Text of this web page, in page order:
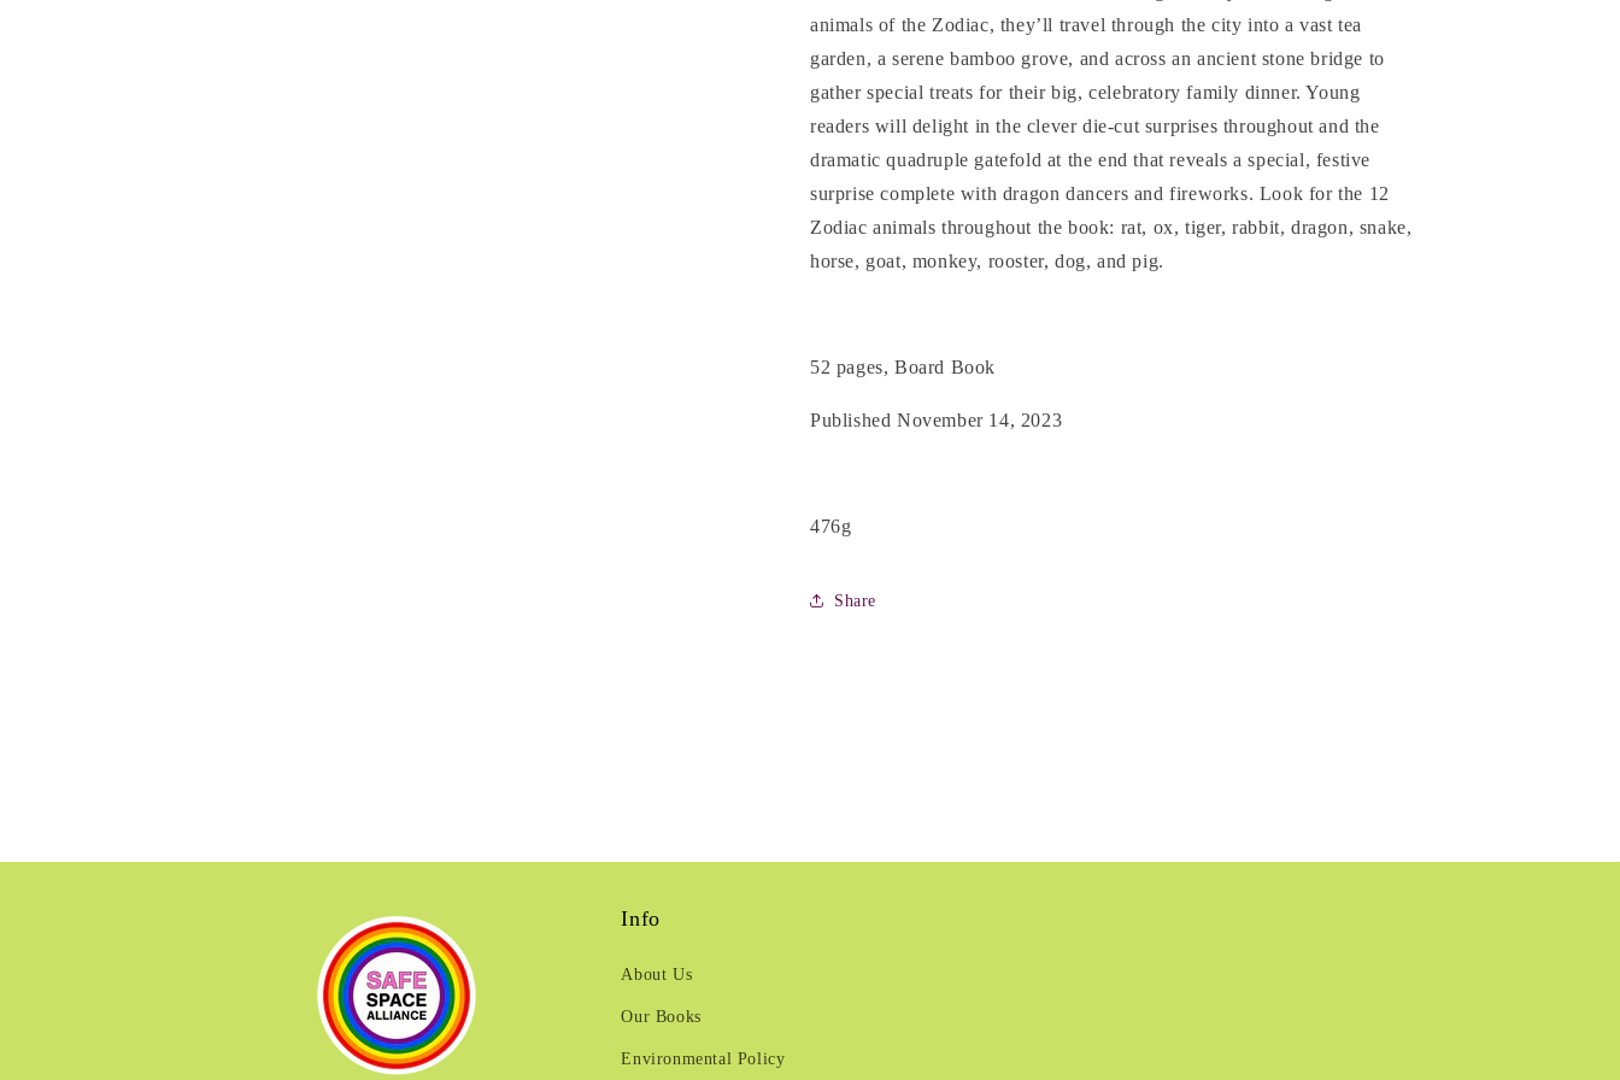
animals of the Zodiac, they’ll travel through the city into a vast tea
garden, a serene bamboo grove, and across an ancient stone bridge to
gather special treats for their big, celebratory family dinner. Young
readers will delight in the clever die-cut surprises throughout and the
dramatic quadruple gatefold at the end that reveals a special, festive
surprise complete with dragon dancers and fireworks. Look for the 12
Zodiac animals throughout the book: rat, ox, tiger, rabbit, dragon, snake,
horse, goat, monkey, rooster, dog, and pig.
52 pages, Board Book
Published November 14, 2023
476g
Share
Info
About Us
Our Books
Environmental Policy